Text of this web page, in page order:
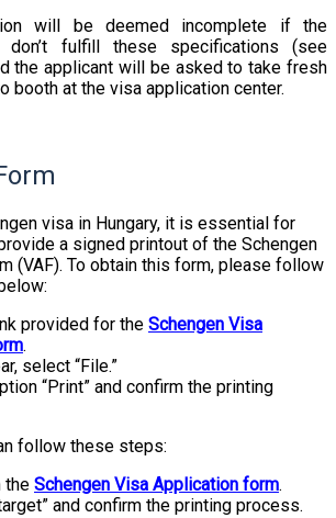
will be deemed incomplete if the
don’t fulfill these specifications (see
the applicant will be asked to take fresh
booth at the visa application center.
visa in Hungary, it is essential for
a signed printout of the Schengen
(VAF). To obtain this form, please follow
provided for the Schengen Visa
.
select “File.”
“Print” and confirm the printing
follow these steps:
the Schengen Visa Application form.
and confirm the printing process.